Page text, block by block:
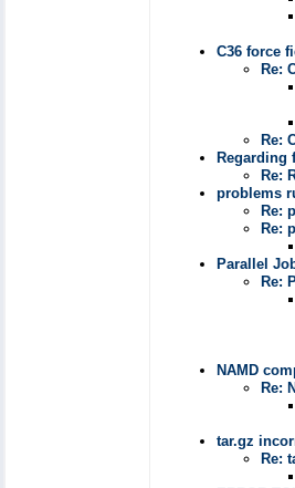
C36 force
Re:
Re:
Regarding
Re:
problems
Re:
Re:
Parallel
Re:
NAMD
Re:
tar.gz
Re: